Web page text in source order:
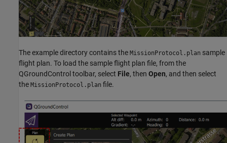
The example directory contains the MissionProtocol.plan sample
flight plan. To load the sample flight plan file, from the
QGroundControl toolbar, select File, then Open, and then select
the MissionProtocol.plan file.